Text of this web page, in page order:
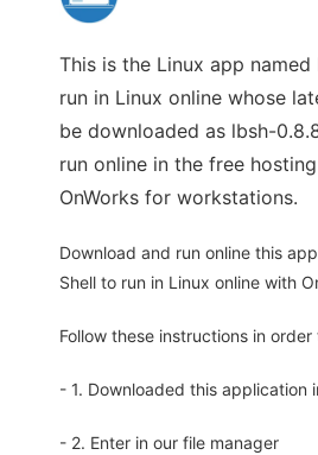
This is the Linux app named
run in Linux online whose
be downloaded as lbsh-
run online in the free
OnWorks for workstations.
Download and run online this
Shell to run in Linux online with
Follow these instructions in
- 1. Downloaded this application
- 2. Enter in our file manager